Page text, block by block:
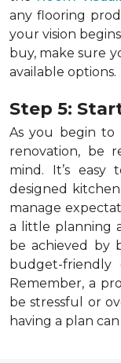
any flooring
your vision
buy, make sure
available options.
Step 5:
As you begin to
renovation, be
mind. It’s
designed
manage
a little planning
be achieved by
budget-
Remember, a
be stressful or
having a plan